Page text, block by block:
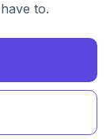
to.